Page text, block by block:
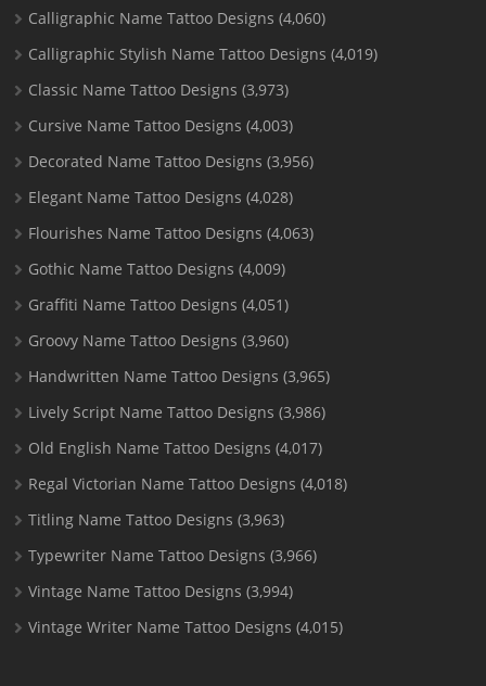
Calligraphic Name Tattoo Designs (4,060)
Calligraphic Stylish Name Tattoo Designs (4,019)
Classic Name Tattoo Designs (3,973)
Cursive Name Tattoo Designs (4,003)
Decorated Name Tattoo Designs (3,956)
Elegant Name Tattoo Designs (4,028)
Flourishes Name Tattoo Designs (4,063)
Gothic Name Tattoo Designs (4,009)
Graffiti Name Tattoo Designs (4,051)
Groovy Name Tattoo Designs (3,960)
Handwritten Name Tattoo Designs (3,965)
Lively Script Name Tattoo Designs (3,986)
Old English Name Tattoo Designs (4,017)
Regal Victorian Name Tattoo Designs (4,018)
Titling Name Tattoo Designs (3,963)
Typewriter Name Tattoo Designs (3,966)
Vintage Name Tattoo Designs (3,994)
Vintage Writer Name Tattoo Designs (4,015)